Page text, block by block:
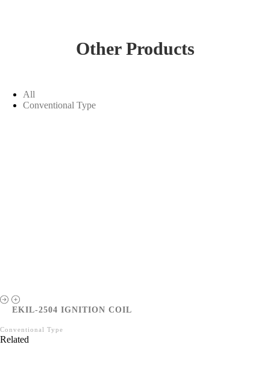
Other Products
All
Conventional Type
EKIL-2504 IGNITION COIL
Conventional Type
Related